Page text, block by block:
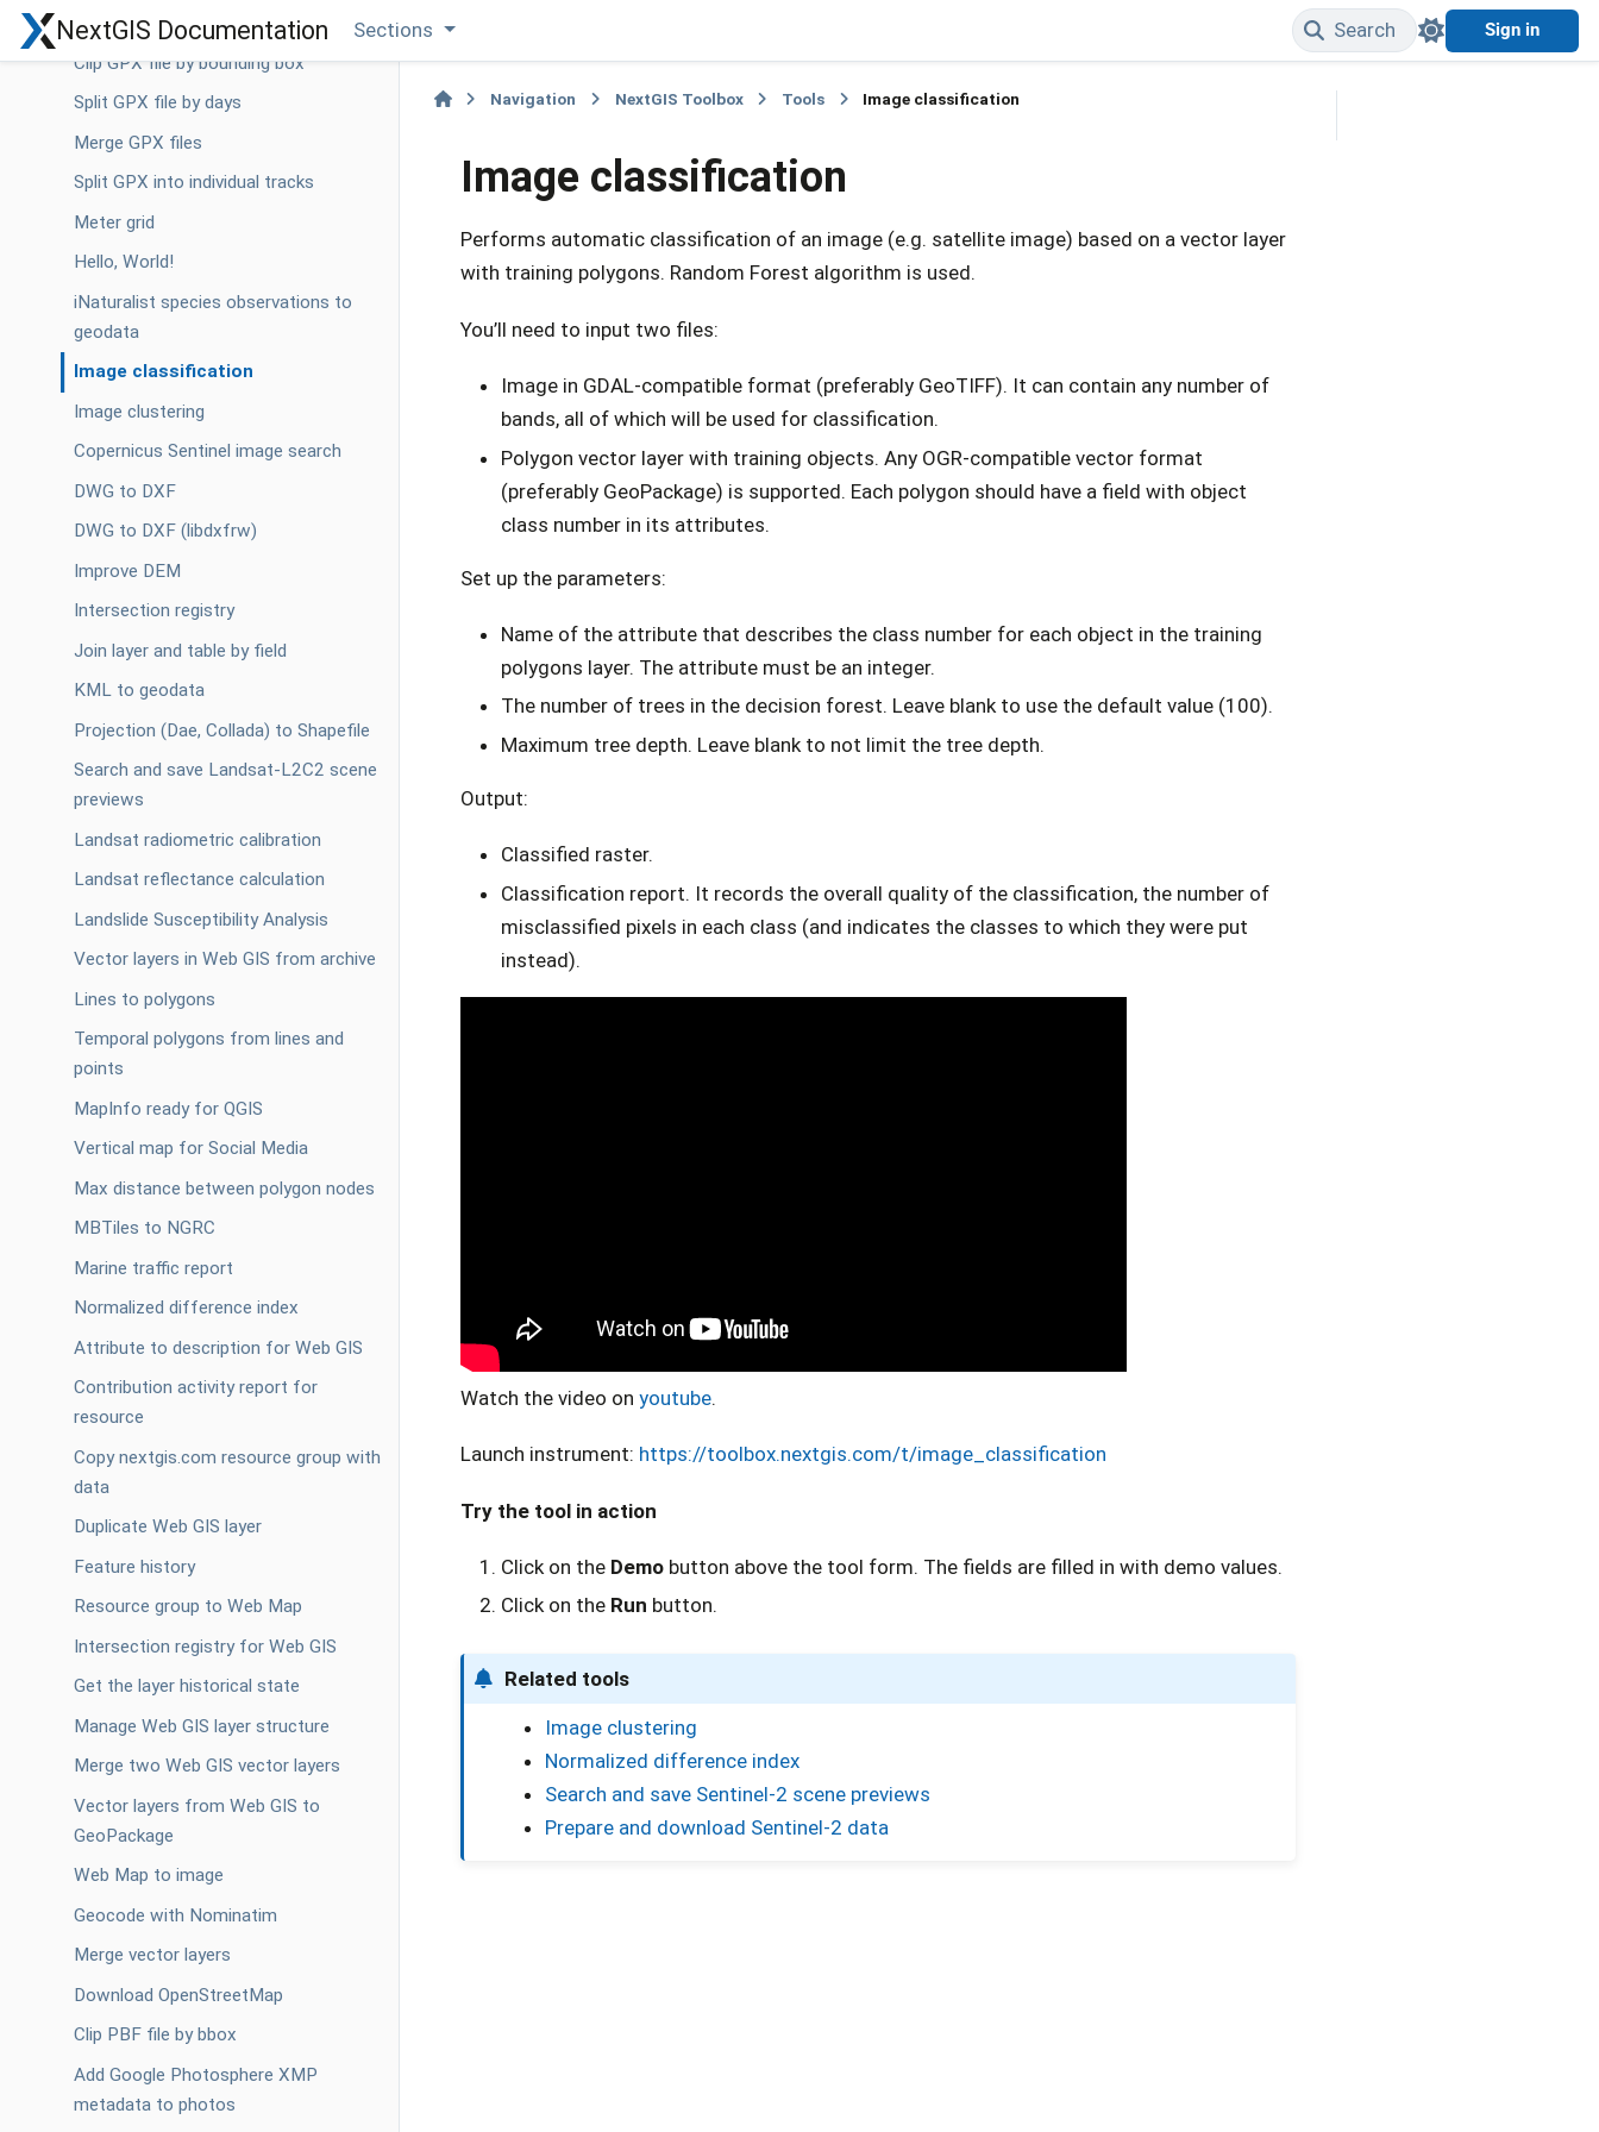
NextGIS Documentation Sections Search Sign in
Geotag photos using GPX track
Clip GPX file by bounding box
Split GPX file by days
Merge GPX files
Split GPX into individual tracks
Meter grid
Hello, World!
iNaturalist species observations to
geodata
Image classification
Image clustering
Copernicus Sentinel image search
DWG to DXF
DWG to DXF (libdxfrw)
Improve DEM
Intersection registry
Join layer and table by field
KML to geodata
Projection (Dae, Collada) to Shapefile
Search and save Landsat-L2C2 scene
previews
Landsat radiometric calibration
Landsat reflectance calculation
Landslide Susceptibility Analysis
Vector layers in Web GIS from archive
Lines to polygons
Temporal polygons from lines and
points
MapInfo ready for QGIS
Vertical map for Social Media
Max distance between polygon nodes
MBTiles to NGRC
Marine traffic report
Normalized difference index
Attribute to description for Web GIS
Contribution activity report for
resource
Copy nextgis.com resource group with
data
Duplicate Web GIS layer
Feature history
Resource group to Web Map
Intersection registry for Web GIS
Get the layer historical state
Manage Web GIS layer structure
Merge two Web GIS vector layers
Vector layers from Web GIS to
GeoPackage
Web Map to image
Geocode with Nominatim
Merge vector layers
Download OpenStreetMap
Clip PBF file by bbox
Add Google Photosphere XMP
metadata to photos
Navigation NextGIS Toolbox Tools Image classification
Image classification
Performs automatic classification of an image (e.g. satellite image) based on a vector layer
with training polygons. Random Forest algorithm is used.
You’ll need to input two files:
Image in GDAL-compatible format (preferably GeoTIFF). It can contain any number of
bands, all of which will be used for classification.
Polygon vector layer with training objects. Any OGR-compatible vector format
(preferably GeoPackage) is supported. Each polygon should have a field with object
class number in its attributes.
Set up the parameters:
Name of the attribute that describes the class number for each object in the training
polygons layer. The attribute must be an integer.
The number of trees in the decision forest. Leave blank to use the default value (100).
Maximum tree depth. Leave blank to not limit the tree depth.
Output:
Classified raster.
Classification report. It records the overall quality of the classification, the number of
misclassified pixels in each class (and indicates the classes to which they were put
instead).
Watch the video on youtube.
Launch instrument: https://toolbox.nextgis.com/t/image_classification
Try the tool in action
Click on the Demo button above the tool form. The fields are filled in with demo values.
Click on the Run button.
Related tools
Image clustering
Normalized difference index
Search and save Sentinel-2 scene previews
Prepare and download Sentinel-2 data